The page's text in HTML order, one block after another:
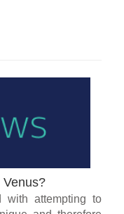
with attempting to